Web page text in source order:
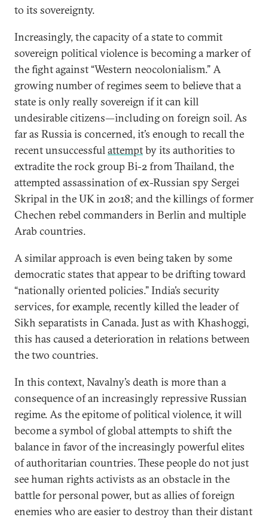
to its sovereignty.
Increasingly, the capacity of a state to commit
sovereign political violence is becoming a marker of
the fight against “Western neocolonialism.” A
growing number of regimes seem to believe that a
state is only really sovereign if it can kill
undesirable citizens—including on foreign soil. As
far as Russia is concerned, it’s enough to recall the
recent unsuccessfulattemptby its authorities to
extradite the rock group Bi-2 from Thailand, the
attempted assassination of ex-Russian spy Sergei
Skripal in the UK in 2018; and the killings of former
Chechen rebel commanders in Berlin and multiple
Arab countries.
A similar approach is even being taken by some
democratic states that appear to be drifting toward
“nationally oriented policies.” India’s security
services, for example, recently killed the leader of
Sikh separatists in Canada. Just as with Khashoggi,
this has caused a deterioration in relations between
the two countries.
In this context, Navalny’s death is more than a
consequence of an increasingly repressive Russian
regime. As the epitome of political violence, it will
become a symbol of global attempts to shift the
balance in favor of the increasingly powerful elites
of authoritarian countries. These people do not just
see human rights activists as an obstacle in the
battle for personal power, but as allies of foreign
enemies who are easier to destroy than their distant